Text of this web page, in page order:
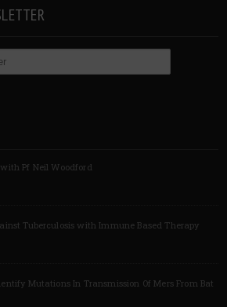
Pf Neil Woodford
Tuberculosis with Immune Based Therapy
Mutations In Transmission Of Mers From Bat